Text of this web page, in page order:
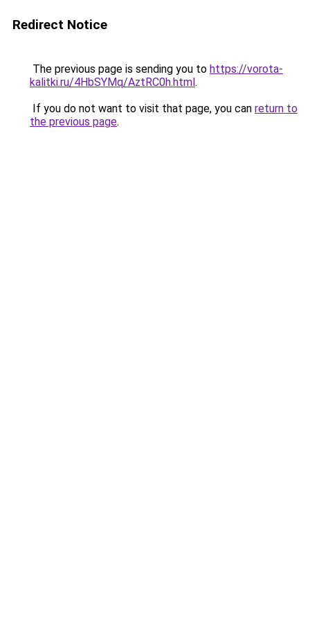
Redirect Notice
The previous page is sending you to https://vorota-
kalitki.ru/4HbSYMq/AztRC0h.html.
If you do not want to visit that page, you can return to
the previous page.